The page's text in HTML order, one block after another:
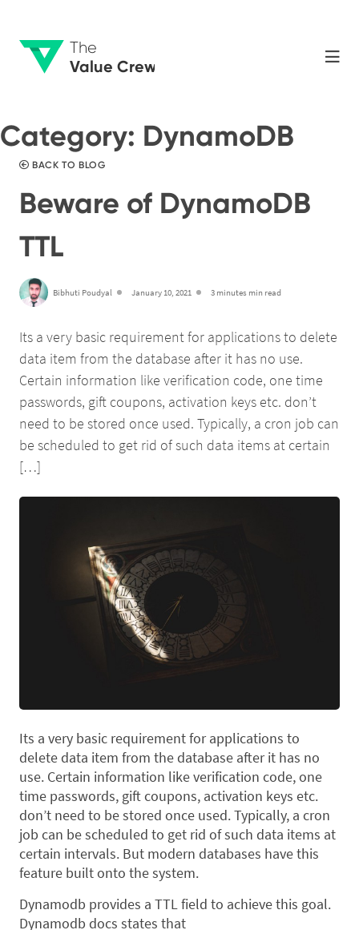
The
Value Crew
Category: DynamoDB
BACK TO BLOG
Beware of DynamoDB
TTL
Bibhuti Poudyal January 10, 2021 3 minutes min read
Its a very basic requirement for applications to delete
data item from the database after it has no use.
Certain information like verification code, one time
passwords, gift coupons, activation keys etc. don’t
need to be stored once used. Typically, a cron job can
be scheduled to get rid of such data items at certain
[…]
Its a very basic requirement for applications to
delete data item from the database after it has no
use. Certain information like verification code, one
time passwords, gift coupons, activation keys etc.
don’t need to be stored once used. Typically, a cron
job can be scheduled to get rid of such data items at
certain intervals. But modern databases have this
feature built onto the system.
Dynamodb provides a TTL field to achieve this goal.
Dynamodb docs states that